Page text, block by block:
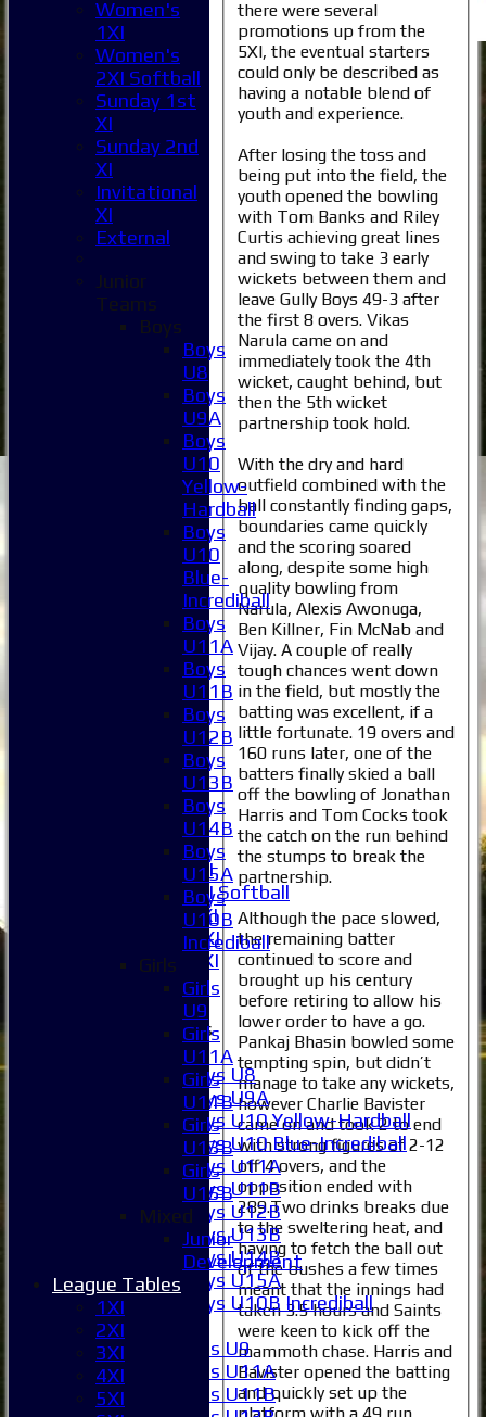
Women's 1XI
Women's 2XI Softball
Sunday 1st XI
Sunday 2nd XI
Invitational XI
External
Junior Teams
Boys U8
Boys U9A
Boys U10 Yellow-Hardball
Boys U10 Blue-Incrediball
Boys U11A
Boys U11B
Boys U12B
Boys U13B
Boys U14B
Boys U15A
Boys U10B Incrediball
Girls U9
Girls U11A
Girls U11B
there were several
promotions up from the
5XI, the eventual starters
could only be described as
having a notable blend of
youth and experience.
After losing the toss and
being put into the field, the
youth opened the bowling
with Tom Banks and Riley
Curtis achieving great lines
and swing to take 3 early
wickets between them and
leave Gully Boys 49-3 after
the first 8 overs. Vikas
Narula came on and
immediately took the 4th
wicket, caught behind, but
then the 5th wicket
partnership took hold.
With the dry and hard
outfield combined with the
ball constantly finding gaps,
boundaries came quickly
and the scoring soared
along, despite some high
quality bowling from
Narula, Alexis Awonuga,
Ben Killner, Fin McNab and
Vijay. A couple of really
tough chances went down
in the field, but mostly the
batting was excellent, if a
little fortunate. 19 overs and
160 runs later, one of the
batters finally skied a ball
off the bowling of Jonathan
Harris and Tom Cocks took
the catch on the run behind
the stumps to break the
partnership.
Although the pace slowed,
the remaining batter
continued to score and
brought up his century
before retiring to allow his
lower order to have a go.
Pankaj Bhasin bowled some
tempting spin, but didn’t
manage to take any wickets,
however Charlie Bavister
came on and took 2 to end
with strong figures of 2-12
off 4 overs, and the
opposition ended with
289.Two drinks breaks due
to the sweltering heat, and
having to fetch the ball out
of the bushes a few times
meant that the innings had
taken 3.5 hours and Saints
were keen to kick off the
mammoth chase. Harris and
Bavister opened the batting
and quickly set up the
platform with a 49 run
Women's
1XI
Women's
2XI Softball
Sunday 1st
XI
Sunday 2nd
XI
Invitational
XI
External
Junior
Teams
Boys
Boys
U8
Boys
U9A
Boys
U10
Yellow-
Hardball
Boys
U10
Blue-
Incrediball
Boys
U11A
Boys
U11B
Boys
U12B
Boys
U13B
Boys
U14B
Boys
U15A
Boys
U10B
Incrediball
Girls
Girls
U9
Girls
U11A
Girls
U11B
Girls
U13B
Girls
U15B
Mixed
Junior
Development
League Tables
1XI
2XI
3XI
4XI
5XI